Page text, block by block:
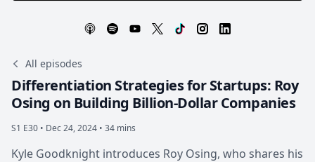
All episodes
Differentiation Strategies for Startups: Roy
Osing on Building Billion-Dollar Companies
S1 E30 • Dec 24, 2024 • 34 mins
Kyle Goodknight introduces Roy Osing, who shares his